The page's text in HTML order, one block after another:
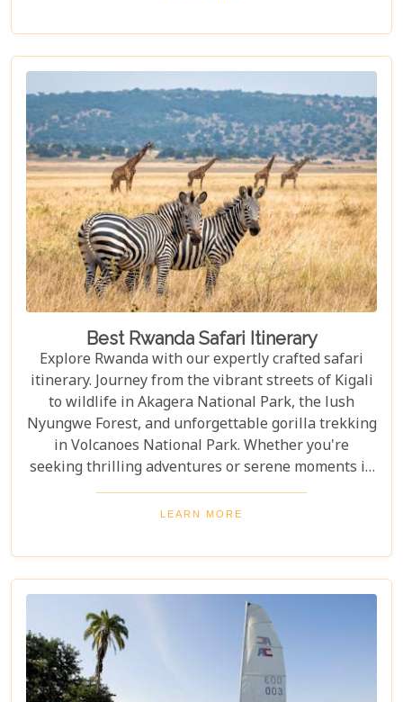
habitat.
Best Rwanda Safari Itinerary
Explore Rwanda with our expertly crafted safari
itinerary. Journey from the vibrant streets of Kigali
to wildlife in Akagera National Park, the lush
Nyungwe Forest, and unforgettable gorilla trekking
in Volcanoes National Park. Whether you're
seeking thrilling adventures or serene moments in
nature, this itinerary showcases the best Rwanda
has to offer. Prepare for a safari tour filled with
memories that will last a lifetime.
LEARN MORE